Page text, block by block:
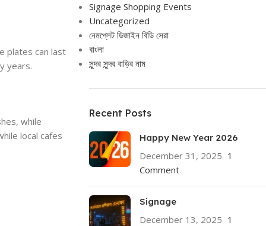
plates can last
years.
while
local cafes
Signage Shopping Events
Uncategorized
নেমপ্লেট ডিজাইন বিডি সেরা
বাংলা
সুন্দর সুন্দর বাড়ির নাম
Recent Posts
Happy New Year 2026
December 31, 2025 1
Comment
Signage
December 13, 2025 1